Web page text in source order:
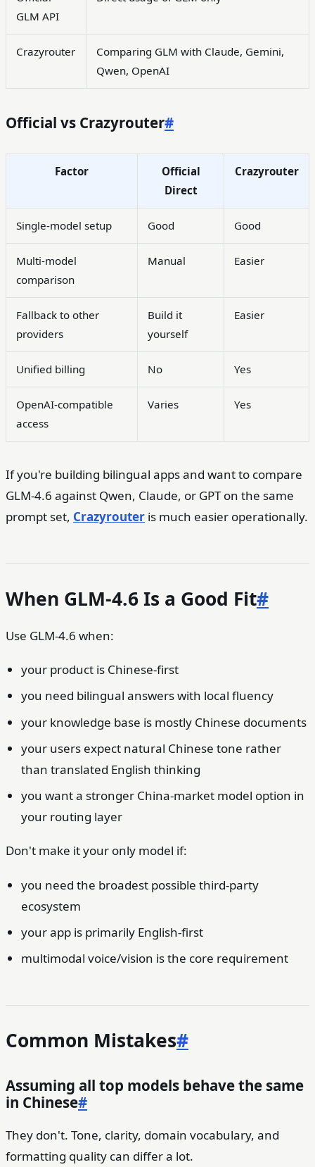
GLM API
Crazyrouter
Comparing GLM with Claude, Gemini,
Qwen, OpenAI
Official vs Crazyrouter#
Factor
Official
Direct
Crazyrouter
Single-model setup Good Good
Multi-model
comparison
Manual Easier
Fallback to other
providers
Build it
yourself
Easier
Unified billing No Yes
OpenAI-compatible
access
Varies Yes
If you're building bilingual apps and want to compare
GLM-4.6 against Qwen, Claude, or GPT on the same
prompt set, Crazyrouter is much easier operationally.
When GLM-4.6 Is a Good Fit#
Use GLM-4.6 when:
your product is Chinese-first
you need bilingual answers with local fluency
your knowledge base is mostly Chinese documents
your users expect natural Chinese tone rather
than translated English thinking
you want a stronger China-market model option in
your routing layer
Don't make it your only model if:
you need the broadest possible third-party
ecosystem
your app is primarily English-first
multimodal voice/vision is the core requirement
Common Mistakes#
Assuming all top models behave the same
in Chinese#
They don't. Tone, clarity, domain vocabulary, and
formatting quality can differ a lot.